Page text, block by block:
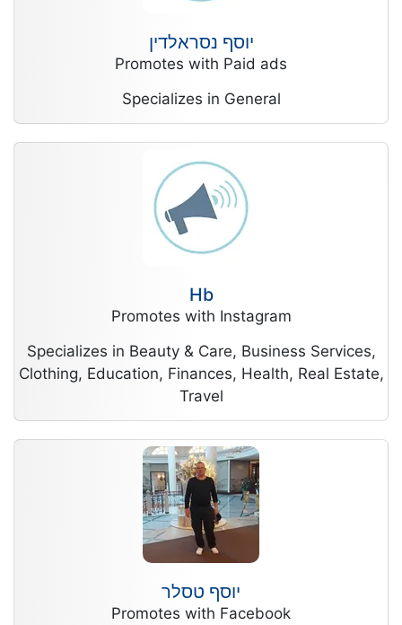
יוסף נסראלדין
Promotes with Paid ads
Specializes in General
Hb
Promotes with Instagram
Specializes in Beauty & Care, Business Services,
Clothing, Education, Finances, Health, Real Estate,
Travel
יוסף טסלר
Promotes with Facebook